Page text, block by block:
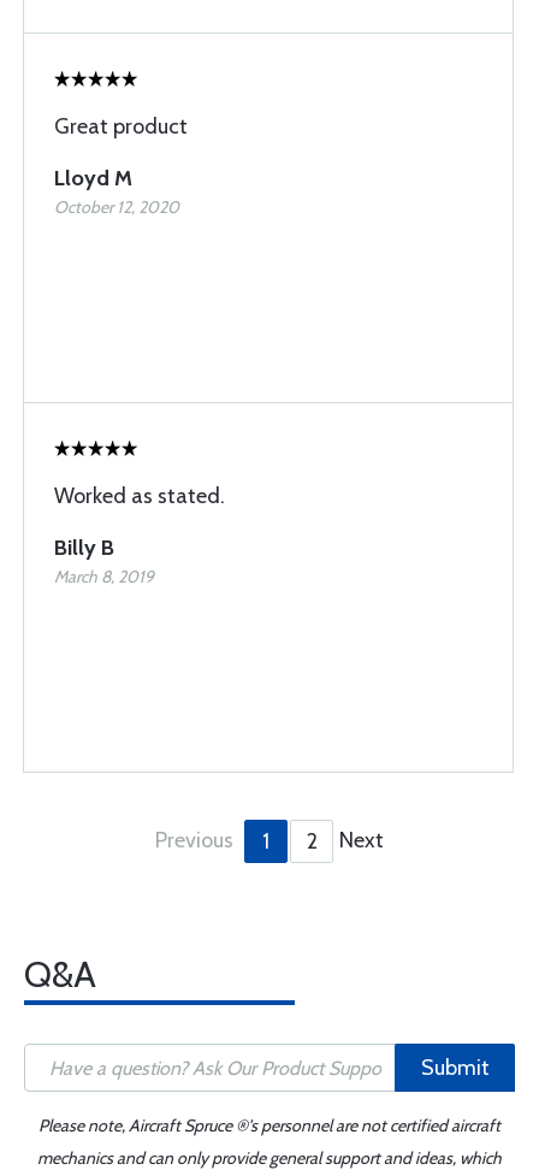
Great product
Lloyd M
October 12, 2020
Worked as stated.
Billy B
March 8, 2019
Previous 1 2 Next
Q&A
Submit
Please note, Aircraft Spruce ®'s personnel are not certified aircraft
mechanics and can only provide general support and ideas, which